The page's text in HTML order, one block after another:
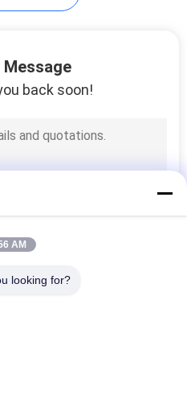
Fence
Drawing
Message
back soon!
AM
looking for?